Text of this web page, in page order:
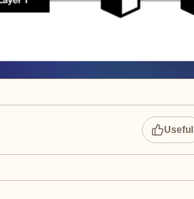
Useful